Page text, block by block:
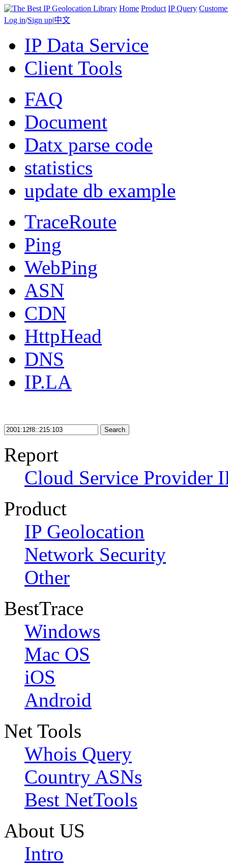
Home Product IP Query
Log in/Sign up|中文
IP Data Service
Client Tools
FAQ
Document
Datx parse code
statistics
update db example
TraceRoute
Ping
WebPing
ASN
CDN
HttpHead
DNS
IP.LA
Search
Report
Cloud Service Provider
Product
IP Geolocation
Network Security
Other
BestTrace
Windows
Mac OS
iOS
Android
Net Tools
Whois Query
Country ASNs
Best NetTools
About US
Intro